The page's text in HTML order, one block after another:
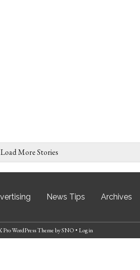
Load More Stories
News Tips Archives
Pro WordPress ThemebySNO • Log in